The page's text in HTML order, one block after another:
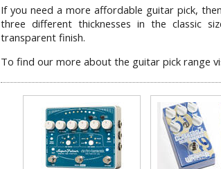
If you need a more affordable guitar pick,
three different thicknesses in the classic
transparent finish.
To find our more about the guitar pick range